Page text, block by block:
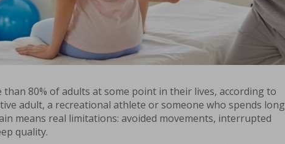
than 80% of adults at some point in their lives, according to
adult, a recreational athlete or someone who spends long
means real limitations: avoided movements, interrupted
quality.